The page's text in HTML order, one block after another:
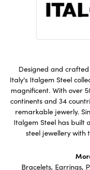
Designed and
Italy's Italgem Steel
magnificent. With over
continents and 34
remarkable jewerly.
Italgem Steel has built
steel jewellery with
Bracelets, Earrings,